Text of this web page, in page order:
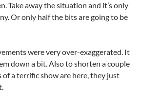
Take away the situation and it’s only
Or only half the bits are going to be
were very over-exaggerated. It
down a bit. Also to shorten a couple
of a terrific show are here, they just